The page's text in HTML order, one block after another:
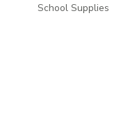
School Supplies